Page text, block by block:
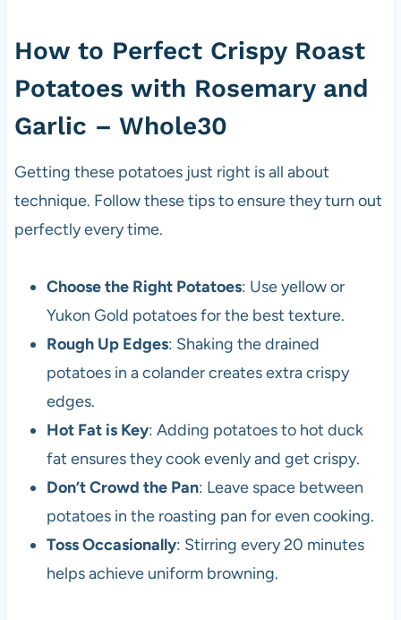
How to Perfect Crispy Roast
Potatoes with Rosemary and
Garlic – Whole30
Getting these potatoes just right is all about
technique. Follow these tips to ensure they turn out
perfectly every time.
Choose the Right Potatoes: Use yellow or
Yukon Gold potatoes for the best texture.
Rough Up Edges: Shaking the drained
potatoes in a colander creates extra crispy
edges.
Hot Fat is Key: Adding potatoes to hot duck
fat ensures they cook evenly and get crispy.
Don’t Crowd the Pan: Leave space between
potatoes in the roasting pan for even cooking.
Toss Occasionally: Stirring every 20 minutes
helps achieve uniform browning.